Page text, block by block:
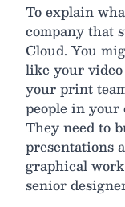
To explain
company that
Cloud. You
like your
your print
people in your
They need to
presentations
graphical
senior